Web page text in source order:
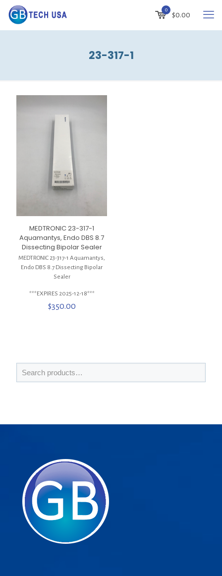
0
$0.00
23-317-1
MEDTRONIC 23-317-1
Aquamantys, Endo DBS 8.7
Dissecting Bipolar Sealer
MEDTRONIC 23-317-1 Aquamantys,
Endo DBS 8.7 Dissecting Bipolar
Sealer
***EXPIRES 2025-12-18***
$350.00